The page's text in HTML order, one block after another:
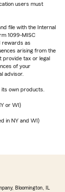
users must
file with the Internal
1099-MISC
rewards as
arising from the
provide tax or legal
of your
advisor.
own products.
or WI)
in NY and WI)
Bloomington, IL